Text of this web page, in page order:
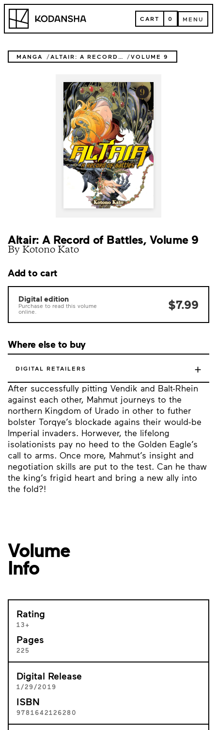
Skip
content
Kodansha CART
CART 0 MENU
MENU
MANGA ALTAIR: A RECORD OF BATTLES VOLUME 9
Altair: A Record of Battles, Volume 9
By Kotono Kato
After successfully pitting Vendik and Balt-Rhein
against each other, Mahmut journeys to the
northern Kingdom of Urado in other to futher
bolster Torqye’s blockade agains their would-be
Imperial invaders. Horwever, the lifelong
isolationists pay no heed to the Golden Eagle’s
call to arms. Once more, Mahmut’s insight and
negotiation skills are put to the test. Can he thaw
the king’s frigid heart and bring a new ally into
the fold?!
Add to cart
Digital edition
Purchase to read this volume
online.
$7.99
Where else to buy
DIGITAL RETAILERS +
Volume
Info
Rating
13+
Pages
225
Digital Release
1/29/2019
ISBN
9781642126280